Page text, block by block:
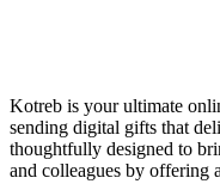
Kotreb is your ultimate
sending digital gifts that
thoughtfully designed to
and colleagues by offering